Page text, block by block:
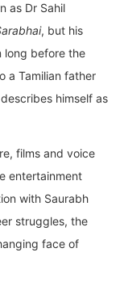
as Dr Sahil
, but his
long before the
a Tamilian father
himself as
films and voice
entertainment
with Saurabh
struggles, the
face of